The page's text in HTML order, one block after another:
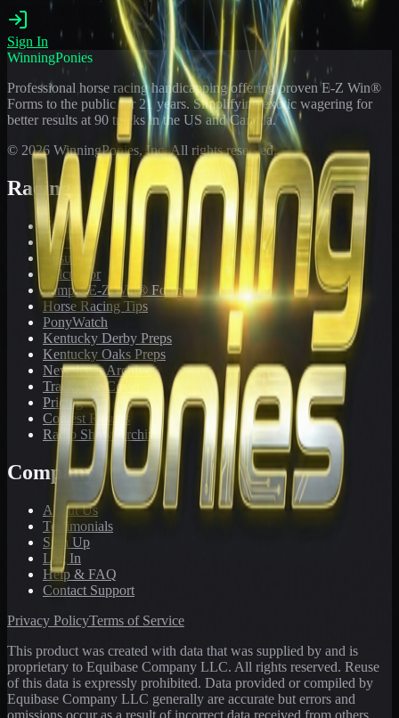
Sign In
WinningPonies
Professional horse racing handicapping offering proven E-Z Win®
Forms to the public for 21 years. Simplifying exotic wagering for
better results at 90 tracks in the US and Canada.
© 2026 WinningPonies, Inc. All rights reserved.
Racing
Toteboard
Big 'Uns
Results
Calculator
Sample E-Z Win® Form
Horse Racing Tips
PonyWatch
Kentucky Derby Preps
Kentucky Oaks Preps
Newsletter Archive
Tracks We Cover
Pricing
Contest Results
Radio Show Archive
Company
About Us
Testimonials
Sign Up
Log In
Help & FAQ
Contact Support
Privacy PolicyTerms of Service
This product was created with data that was supplied by and is
proprietary to Equibase Company LLC. All rights reserved. Reuse
of this data is expressly prohibited. Data provided or compiled by
Equibase Company LLC generally are accurate but errors and
omissions occur as a result of incorrect data received from others,